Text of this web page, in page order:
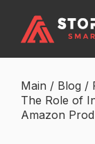
Main / Blog /
The Role of
Amazon